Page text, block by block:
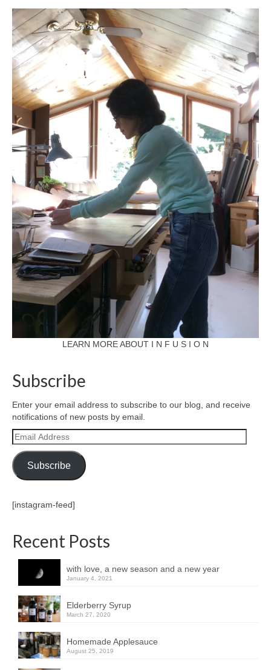
LEARN MORE ABOUT I N F U S I O N
Subscribe
Enter your email address to subscribe to our blog, and receive
notifications of new posts by email.
Email
Address
Subscribe
[instagram-feed]
Recent Posts
with love, a new season and a new year
January 4, 2021
Elderberry Syrup
March 27, 2020
Homemade Applesauce
August 25, 2019